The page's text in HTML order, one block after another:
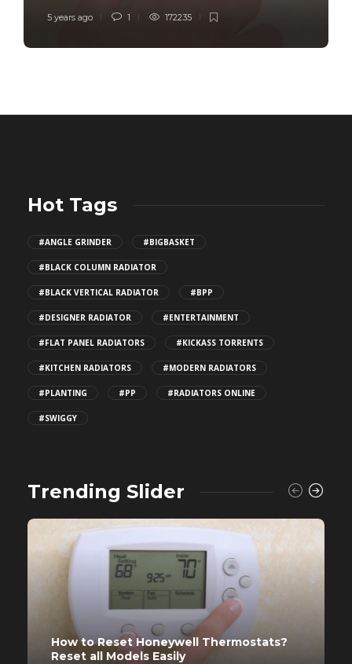
5 years ago 1 172235
Hot Tags
#ANGLE GRINDER #BIGBASKET
#BLACK COLUMN RADIATOR
#BLACK VERTICAL RADIATOR #BPP
#DESIGNER RADIATOR #ENTERTAINMENT
#FLAT PANEL RADIATORS #KICKASS TORRENTS
#KITCHEN RADIATORS #MODERN RADIATORS
#PLANTING #PP #RADIATORS ONLINE
#SWIGGY
Trending Slider
How to Reset Honeywell Thermostats?
Reset all Models Easily